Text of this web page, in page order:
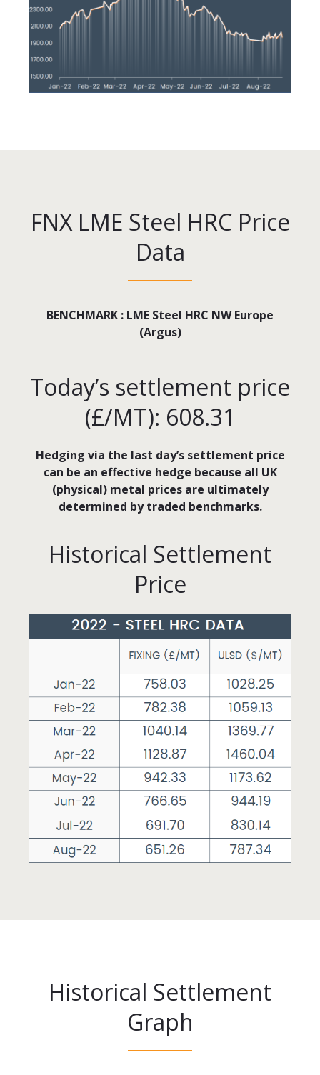
FNX LME Steel HRC Price
Data
BENCHMARK : LME Steel HRC NW Europe
(Argus)
Today’s settlement price
(£/MT): 608.31
Hedging via the last day’s settlement price
can be an effective hedge because all UK
(physical) metal prices are ultimately
determined by traded benchmarks.
Historical Settlement
Price
Historical Settlement
Graph